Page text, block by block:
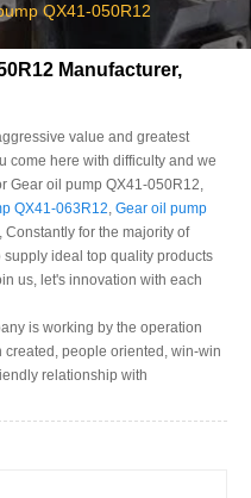
QX41-050R12
Manufacturer,
value and greatest
come here with difficulty and we
Gear oil pump QX41-050R12,
QX41-063R12, Gear oil pump
, Constantly for the majority of
ideal top quality products
us, let's innovation with each
is working by the operation
people oriented, win-win
relationship with